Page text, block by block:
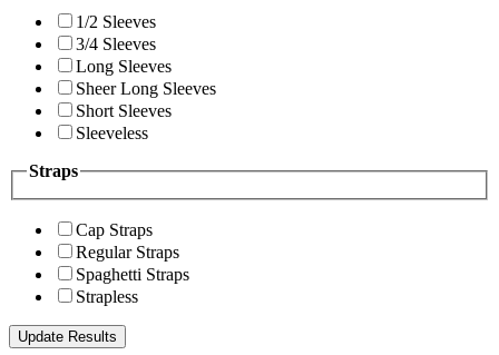
1/2 Sleeves
3/4 Sleeves
Long Sleeves
Sheer Long Sleeves
Short Sleeves
Sleeveless
Straps
Cap Straps
Regular Straps
Spaghetti Straps
Strapless